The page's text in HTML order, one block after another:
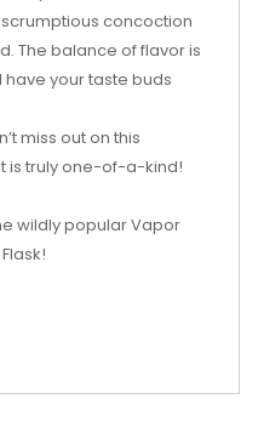
concoction
The balance of flavor is
your taste buds
miss out on this
is truly one-of-a-kind!
wildly popular Vapor